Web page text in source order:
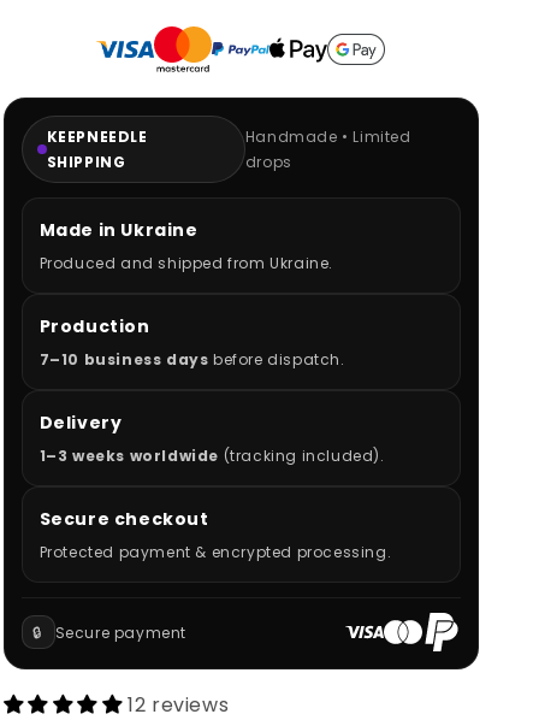
Hoodie
Hoodie
KEEPNEEDLE
SHIPPING
Handmade • Limited
drops
Made in Ukraine
Produced and shipped from Ukraine.
Production
7–10 business days before dispatch.
Delivery
1–3 weeks worldwide (tracking included).
Secure checkout
Protected payment & encrypted processing.
🔒 Secure payment
12 reviews